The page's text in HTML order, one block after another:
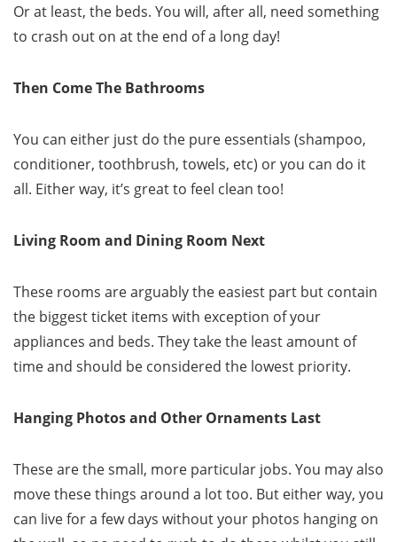
Or at least, the beds. You will, after all, need something
to crash out on at the end of a long day!
Then Come The Bathrooms
You can either just do the pure essentials (shampoo,
conditioner, toothbrush, towels, etc) or you can do it
all. Either way, it’s great to feel clean too!
Living Room and Dining Room Next
These rooms are arguably the easiest part but contain
the biggest ticket items with exception of your
appliances and beds. They take the least amount of
time and should be considered the lowest priority.
Hanging Photos and Other Ornaments Last
These are the small, more particular jobs. You may also
move these things around a lot too. But either way, you
can live for a few days without your photos hanging on